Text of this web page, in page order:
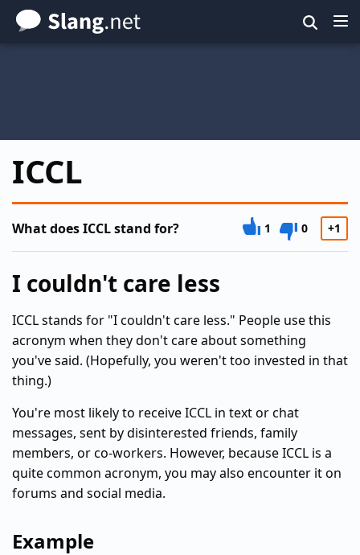
Skip
to
ICCL
What does ICCL stand for? 1 0 +1
I couldn't care less
ICCL stands for "I couldn't care less." People use this
acronym when they don't care about something
you've said. (Hopefully, you weren't too invested in that
thing.)
You're most likely to receive ICCL in text or chat
messages, sent by disinterested friends, family
members, or co-workers. However, because ICCL is a
quite common acronym, you may also encounter it on
forums and social media.
Example